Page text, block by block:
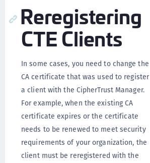
Reregistering
CTE Clients
In some cases, you need to change the
CA certificate that was used to register
a client with the CipherTrust Manager.
For example, when the existing CA
certificate expires or the certificate
needs to be renewed to meet security
requirements of your organization, the
client must be reregistered with the